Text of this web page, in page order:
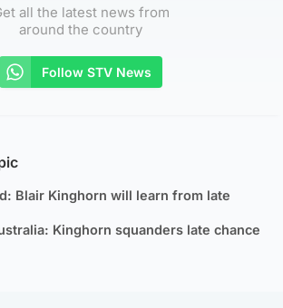
all the latest news from
around the country
Follow STV News
Blair Kinghorn will learn from late
Kinghorn squanders late chance